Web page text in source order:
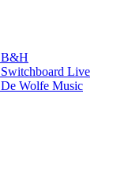
B&H
Live
Wolfe Music